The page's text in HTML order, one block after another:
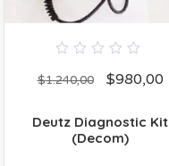
out
$1.240,00 $980,00
Deutz Diagnostic Kit
(Decom)